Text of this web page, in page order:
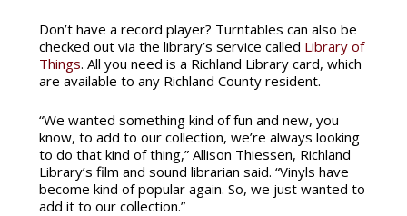
Don’t have a record player? Turntables can also be
checked out via the library’s service called Library of
Things. All you need is a Richland Library card, which
are available to any Richland County resident.
“We wanted something kind of fun and new, you
know, to add to our collection, we’re always looking
to do that kind of thing,” Allison Thiessen, Richland
Library’s film and sound librarian said. “Vinyls have
become kind of popular again. So, we just wanted to
add it to our collection.”